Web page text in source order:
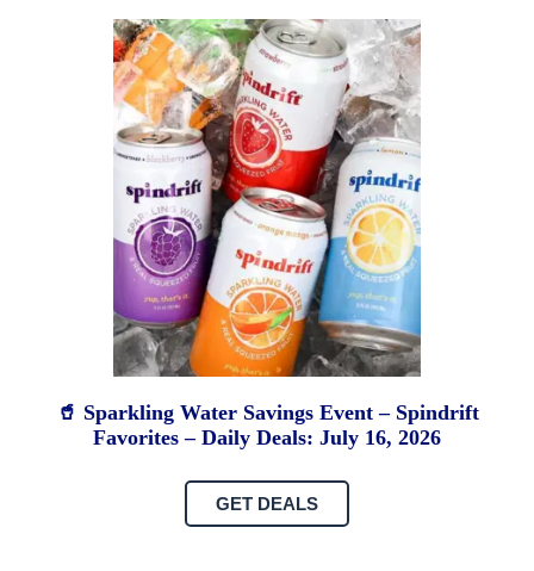
🥤 Sparkling Water Savings Event – Spindrift
Favorites – Daily Deals: July 16, 2026
GET DEALS